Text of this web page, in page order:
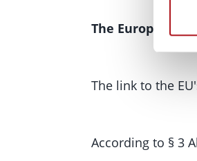
The European
The link to the
According to § 3